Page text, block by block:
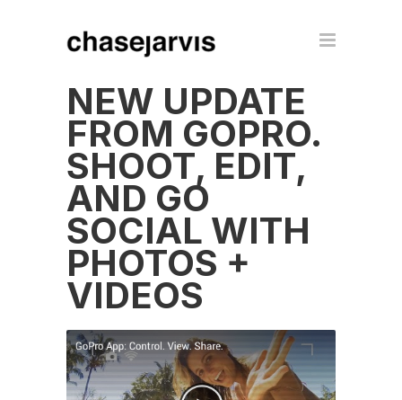
NEW UPDATE
FROM GOPRO.
SHOOT, EDIT,
AND GO
SOCIAL WITH
PHOTOS +
VIDEOS